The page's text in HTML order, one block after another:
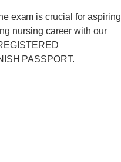
exam is crucial for aspiring
nursing career with our
PASSPORT.